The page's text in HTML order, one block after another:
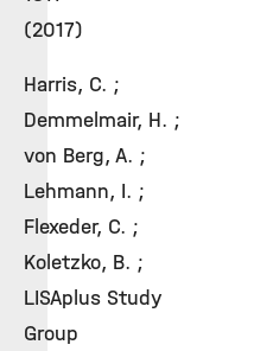
(2017)
Harris, C. ;
Demmelmair, H. ;
von Berg, A. ;
Lehmann, I. ;
Flexeder, C. ;
Koletzko, B. ;
LISAplus Study
Group